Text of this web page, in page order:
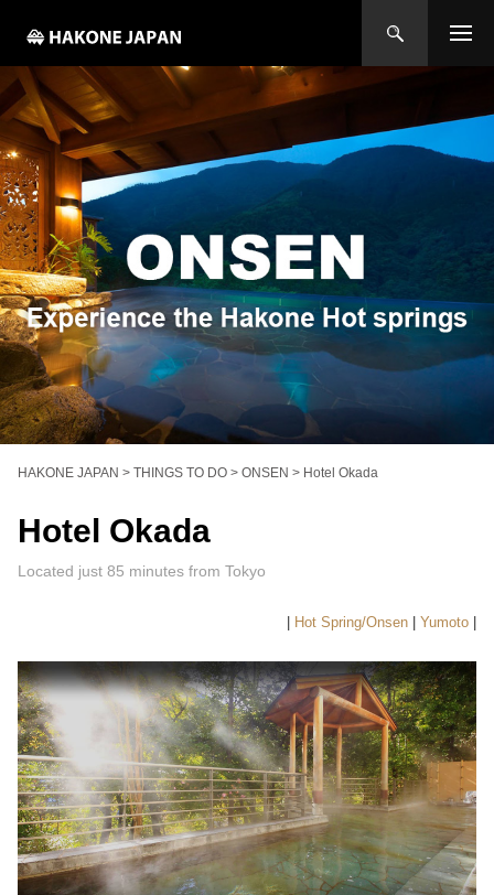
HAKONE JAPAN > THINGS TO DO > ONSEN > Hotel Okada
Hotel Okada
Located just 85 minutes from Tokyo
Hot Spring/Onsen Yumoto